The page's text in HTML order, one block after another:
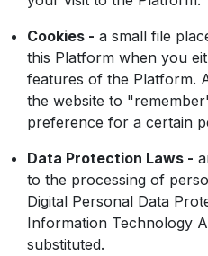
Cookies - a small file
this Platform when you
features of the Platform.
the website to
preference for a certain
Data Protection Laws -
to the processing of
Digital Personal Data
Information Technology
substituted.